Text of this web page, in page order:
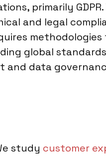
primarily GDPR.
and legal
global standards.
and data
study customer